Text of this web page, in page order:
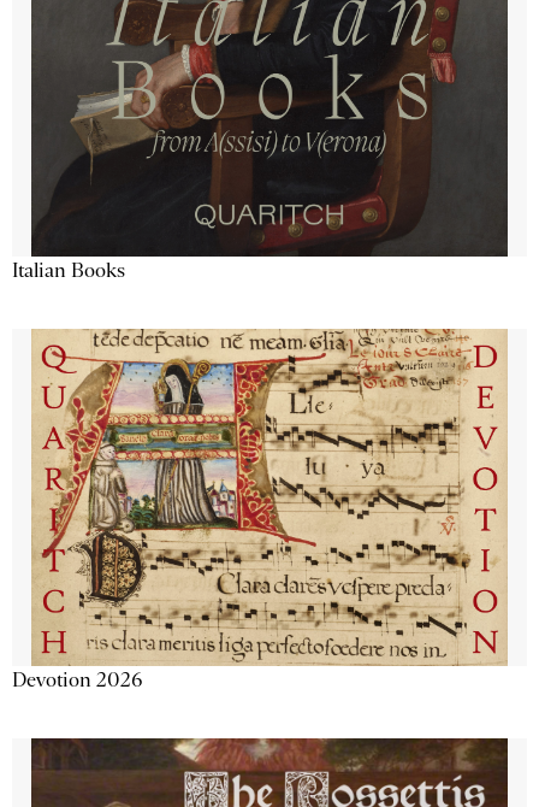
Italian Books
Devotion 2026